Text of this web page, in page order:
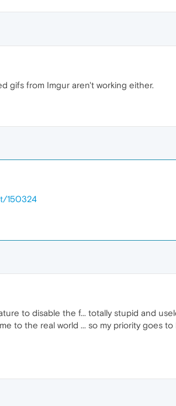
gifs from Imgur aren't working either.
150324
to disable the f... totally stupid and
to the real world ... so my priority goes